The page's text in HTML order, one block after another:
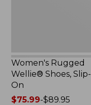
Women's Rugged
Wellie® Shoes, Slip-
On
Price
$75.99-$89.95